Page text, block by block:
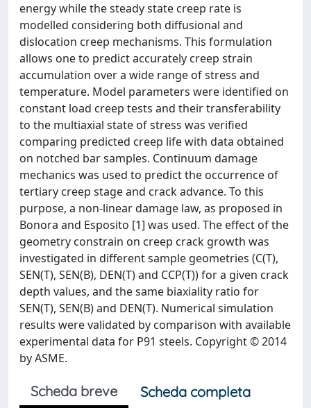
energy while the steady state creep rate is
modelled considering both diffusional and
dislocation creep mechanisms. This formulation
allows one to predict accurately creep strain
accumulation over a wide range of stress and
temperature. Model parameters were identified on
constant load creep tests and their transferability
to the multiaxial state of stress was verified
comparing predicted creep life with data obtained
on notched bar samples. Continuum damage
mechanics was used to predict the occurrence of
tertiary creep stage and crack advance. To this
purpose, a non-linear damage law, as proposed in
Bonora and Esposito [1] was used. The effect of the
geometry constrain on creep crack growth was
investigated in different sample geometries (C(T),
SEN(T), SEN(B), DEN(T) and CCP(T)) for a given crack
depth values, and the same biaxiality ratio for
SEN(T), SEN(B) and DEN(T). Numerical simulation
results were validated by comparison with available
experimental data for P91 steels. Copyright © 2014
by ASME.
Scheda breve
Scheda completa